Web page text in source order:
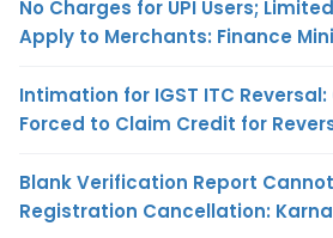
No Charges for UPI Users;
Apply to Merchants: Finance
Intimation for IGST ITC
Forced to Claim Credit for
Blank Verification Report
Registration Cancellation: